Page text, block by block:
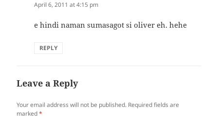
April 6, 2011 at 4:15 pm
e hindi naman sumasagot si oliver eh. hehe
REPLY
Leave a Reply
Your email address will not be published. Required fields are
marked*